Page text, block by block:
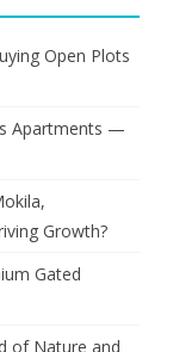
Open Plots
Apartments —
Growth?
Gated
of Nature and